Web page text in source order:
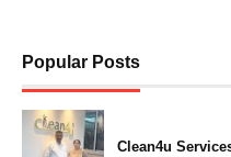
Popular Posts
Clean4u